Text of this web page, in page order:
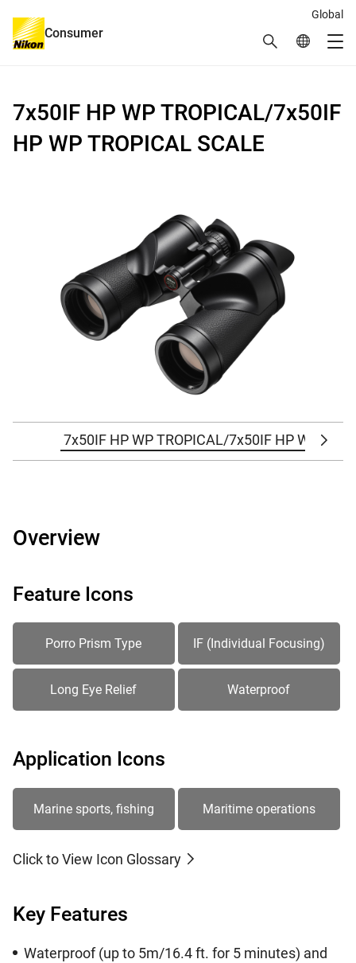
Global
Consumer Search Global
7x50IF HP WP TROPICAL/7x50IF
HP WP TROPICAL SCALE
7x50IF HP WP TROPICAL/7x50IF HP WP
Overview
Feature Icons
Porro Prism Type IF (Individual Focusing)
Long Eye Relief Waterproof
Application Icons
Marine sports, fishing Maritime operations
Click to View Icon Glossary
Key Features
Waterproof (up to 5m/16.4 ft. for 5 minutes) and